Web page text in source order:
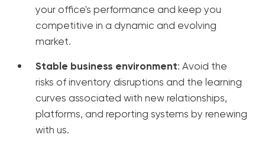
your office's performance and keep you
competitive in a dynamic and evolving
market.
Stable business environment: Avoid the
risks of inventory disruptions and the learning
curves associated with new relationships,
platforms, and reporting systems by renewing
with us.